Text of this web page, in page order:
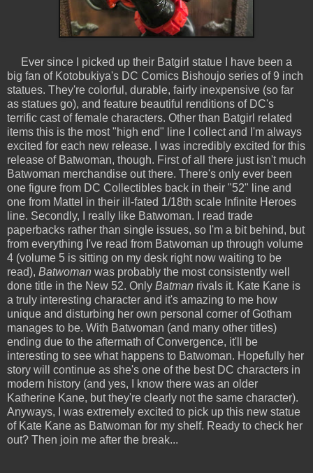
Ever since I picked up their Batgirl statue I have been a
big fan of Kotobukiya's DC Comics Bishoujo series of 9 inch
statues. They're colorful, durable, fairly inexpensive (so far
as statues go), and feature beautiful renditions of DC's
terrific cast of female characters. Other than Batgirl related
items this is the most "high end" line I collect and I'm always
excited for each new release. I was incredibly excited for this
release of Batwoman, though. First of all there just isn't much
Batwoman merchandise out there. There's only ever been
one figure from DC Collectibles back in their "52" line and
one from Mattel in their ill-fated 1/18th scale Infinite Heroes
line. Secondly, I really like Batwoman. I read trade
paperbacks rather than single issues, so I'm a bit behind, but
from everything I've read from Batwoman up through volume
4 (volume 5 is sitting on my desk right now waiting to be
read), Batwoman was probably the most consistently well
done title in the New 52. Only Batman rivals it. Kate Kane is
a truly interesting character and it's amazing to me how
unique and disturbing her own personal corner of Gotham
manages to be. With Batwoman (and many other titles)
ending due to the aftermath of Convergence, it'll be
interesting to see what happens to Batwoman. Hopefully her
story will continue as she's one of the best DC characters in
modern history (and yes, I know there was an older
Katherine Kane, but they're clearly not the same character).
Anyways, I was extremely excited to pick up this new statue
of Kate Kane as Batwoman for my shelf. Ready to check her
out? Then join me after the break...